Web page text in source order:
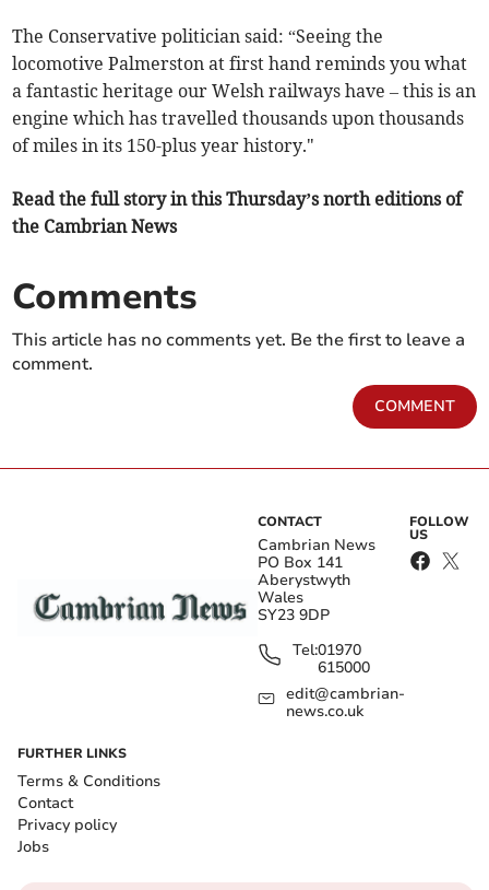
The Conservative politician said: “Seeing the
locomotive Palmerston at first hand reminds you what
a fantastic heritage our Welsh railways have – this is an
engine which has travelled thousands upon thousands
of miles in its 150-plus year history."
Read the full story in this Thursday’s north editions of
the Cambrian News
Comments
This article has no comments yet. Be the first to leave a
comment.
COMMENT
CONTACT
Cambrian News
PO Box 141
Aberystwyth
Wales
SY23 9DP
Tel:01970
615000
edit@cambrian-
news.co.uk
FOLLOW
US
FURTHER LINKS
Terms & Conditions
Contact
Privacy policy
Jobs